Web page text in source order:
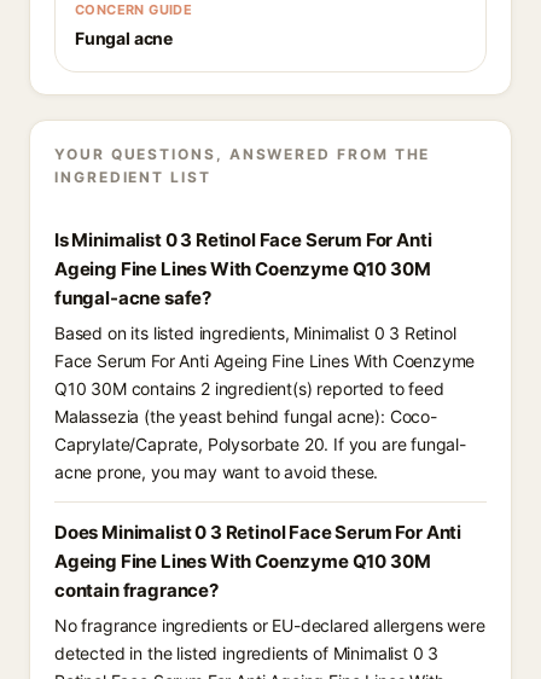
CONCERN GUIDE
Fungal acne
YOUR QUESTIONS, ANSWERED FROM THE
INGREDIENT LIST
Is Minimalist 0 3 Retinol Face Serum For Anti
Ageing Fine Lines With Coenzyme Q10 30M
fungal-acne safe?
Based on its listed ingredients, Minimalist 0 3 Retinol
Face Serum For Anti Ageing Fine Lines With Coenzyme
Q10 30M contains 2 ingredient(s) reported to feed
Malassezia (the yeast behind fungal acne): Coco-
Caprylate/Caprate, Polysorbate 20. If you are fungal-
acne prone, you may want to avoid these.
Does Minimalist 0 3 Retinol Face Serum For Anti
Ageing Fine Lines With Coenzyme Q10 30M
contain fragrance?
No fragrance ingredients or EU-declared allergens were
detected in the listed ingredients of Minimalist 0 3